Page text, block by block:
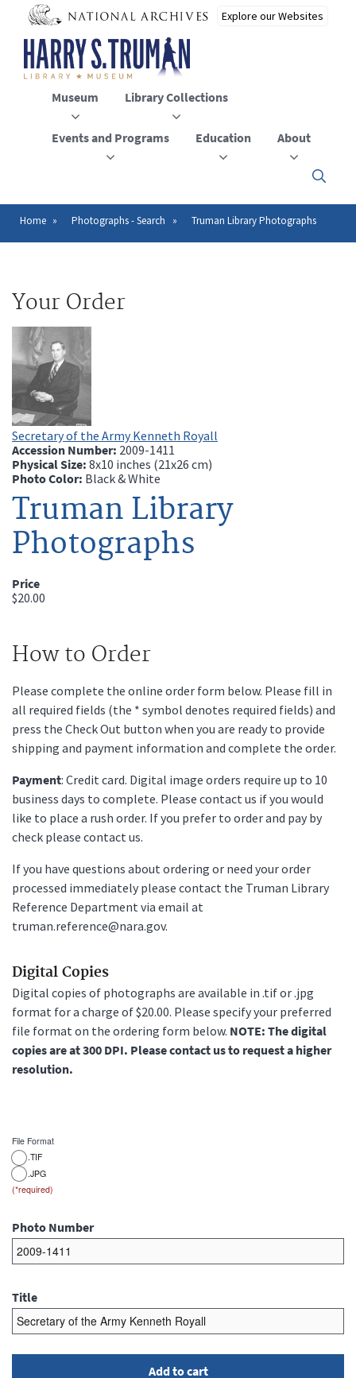
main
content
Museum Library Collections
Events and Programs Education About
Click
to
close
Breadcrumb
Home Photographs - Search Truman Library Photographs
Your Order
Secretary of the Army Kenneth Royall
Accession Number: 2009-1411
Physical Size: 8x10 inches (21x26 cm)
Photo Color: Black & White
Truman Library
Photographs
Price
$20.00
How to Order
Please complete the online order form below. Please fill in
all required fields (the * symbol denotes required fields) and
press the Check Out button when you are ready to provide
shipping and payment information and complete the order.
Payment: Credit card. Digital image orders require up to 10
business days to complete. Please contact us if you would
like to place a rush order. If you prefer to order and pay by
check please contact us.
If you have questions about ordering or need your order
processed immediately please contact the Truman Library
Reference Department via email at
truman.reference@nara.gov.
Digital Copies
Digital copies of photographs are available in .tif or .jpg
format for a charge of $20.00. Please specify your preferred
file format on the ordering form below. NOTE: The digital
copies are at 300 DPI. Please contact us to request a higher
resolution.
File Format
.TIF
.JPG
Photo Number
Title